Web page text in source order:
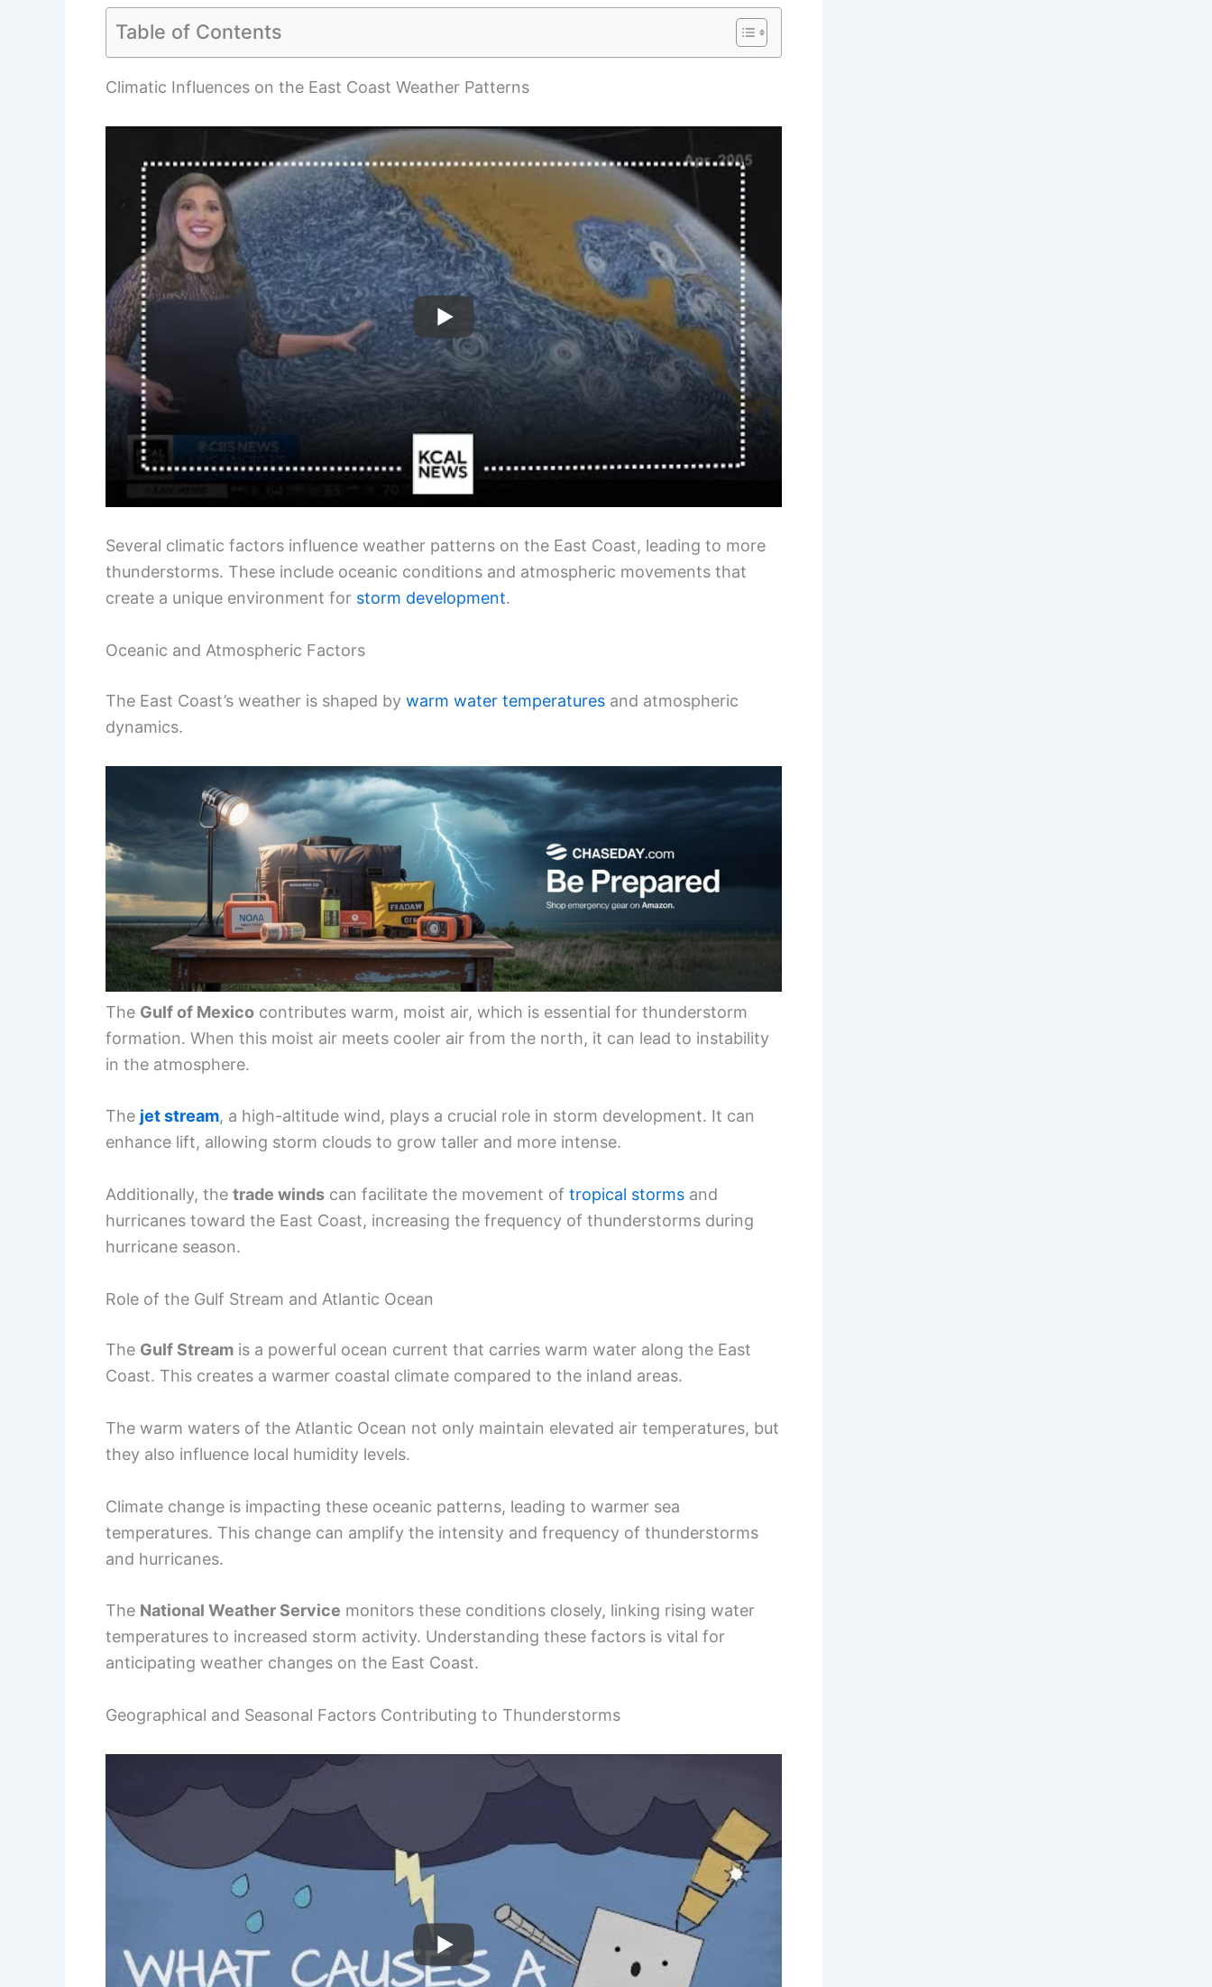
Table of Contents
Climatic Influences on the East Coast Weather Patterns
Several climatic factors influence weather patterns on the East Coast, leading to more
thunderstorms. These include oceanic conditions and atmospheric movements that
create a unique environment for storm development.
Oceanic and Atmospheric Factors
The East Coast’s weather is shaped by warm water temperatures and atmospheric
dynamics.
The Gulf of Mexico contributes warm, moist air, which is essential for thunderstorm
formation. When this moist air meets cooler air from the north, it can lead to instability
in the atmosphere.
The jet stream, a high-altitude wind, plays a crucial role in storm development. It can
enhance lift, allowing storm clouds to grow taller and more intense.
Additionally, the trade winds can facilitate the movement of tropical storms and
hurricanes toward the East Coast, increasing the frequency of thunderstorms during
hurricane season.
Role of the Gulf Stream and Atlantic Ocean
The Gulf Stream is a powerful ocean current that carries warm water along the East
Coast. This creates a warmer coastal climate compared to the inland areas.
The warm waters of the Atlantic Ocean not only maintain elevated air temperatures, but
they also influence local humidity levels.
Climate change is impacting these oceanic patterns, leading to warmer sea
temperatures. This change can amplify the intensity and frequency of thunderstorms
and hurricanes.
The National Weather Service monitors these conditions closely, linking rising water
temperatures to increased storm activity. Understanding these factors is vital for
anticipating weather changes on the East Coast.
Geographical and Seasonal Factors Contributing to Thunderstorms